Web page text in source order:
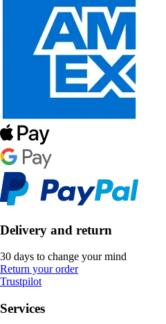
Delivery and return
30 days to change your mind
Return your order
Trustpilot
Services